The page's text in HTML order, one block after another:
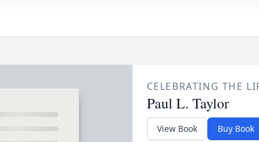
CELEBRATING THE
Paul L. Taylor
View Book Buy Book